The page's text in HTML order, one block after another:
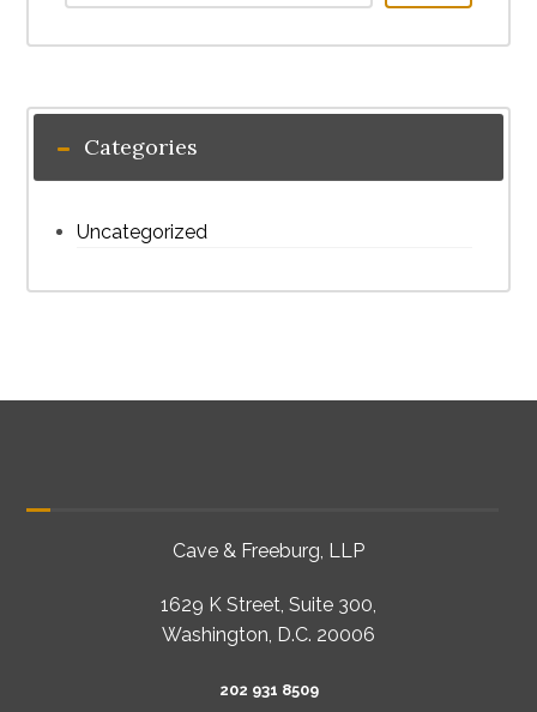
Categories
Uncategorized
Cave & Freeburg, LLP
1629 K Street, Suite 300,
Washington, D.C. 20006
202 931 8509